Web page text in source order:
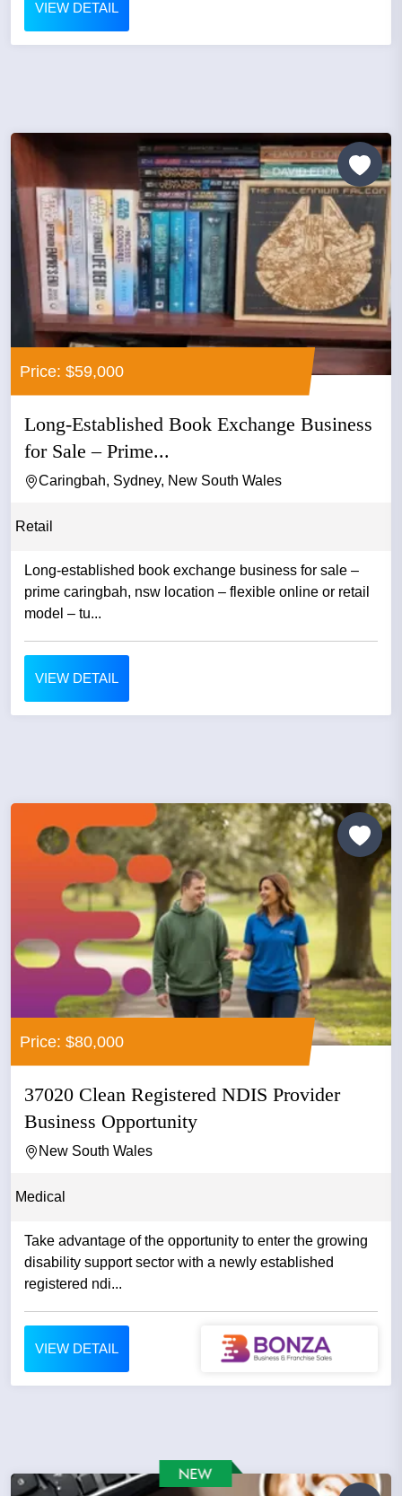
VIEW DETAIL
Price: $59,000
Long-Established Book Exchange Business
for Sale – Prime...
Caringbah, Sydney, New South Wales
Retail
Long-established book exchange business for sale –
prime caringbah, nsw location – flexible online or retail
model – tu...
VIEW DETAIL
Price: $80,000
37020 Clean Registered NDIS Provider
Business Opportunity
New South Wales
Medical
Take advantage of the opportunity to enter the growing
disability support sector with a newly established
registered ndi...
VIEW DETAIL